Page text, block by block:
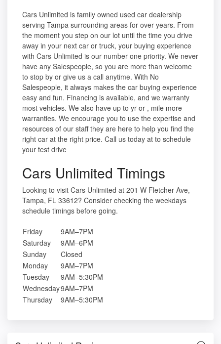
Cars Unlimited is family owned used car dealership
serving Tampa surrounding areas for over years. From
the moment you step on our lot until the time you drive
away in your next car or truck, your buying experience
with Cars Unlimited is our number one priority. We never
have any Salespeople, so you are more than welcome
to stop by or give us a call anytime. With No
Salespeople, it always makes the car buying experience
easy and fun. Financing is available, and we warranty
most vehicles. We also have up to yr or , mile more
warranties. We encourage you to use the expertise and
resources of our staff they are here to help you find the
right car at the right price. Call us today at to schedule
your test drive
Cars Unlimited Timings
Looking to visit Cars Unlimited at 201 W Fletcher Ave,
Tampa, FL 33612? Consider checking the weekdays
schedule timings before going.
Friday
9AM–7PM
Saturday
9AM–6PM
Sunday
Closed
Monday
9AM–7PM
Tuesday
9AM–5:30PM
Wednesday9AM–7PM
Thursday
9AM–5:30PM